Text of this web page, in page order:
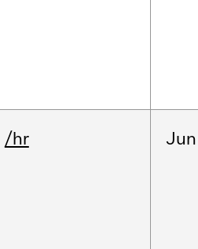
/hr Jun